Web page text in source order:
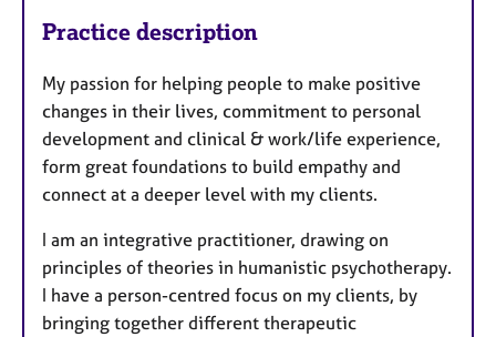
Practice description
My passion for helping people to make positive
changes in their lives, commitment to personal
development and clinical & work/life experience,
form great foundations to build empathy and
connect at a deeper level with my clients. ​
I am an integrative practitioner, drawing on
principles of theories in humanistic psychotherapy.
I have a person-centred focus on my clients, by
bringing together different therapeutic